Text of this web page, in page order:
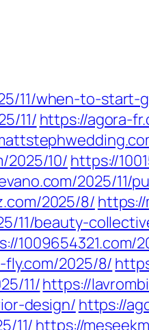
11/when-to-
11/https://agora-
2025/10/ https://
2025/11/
2025/8/
11/beauty-
1009654321.com/
2025/8/
11/https://
design/ https://
11/ https://